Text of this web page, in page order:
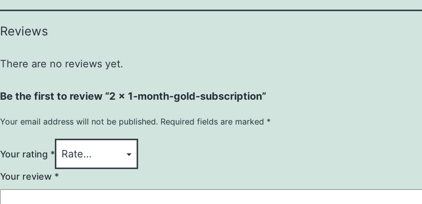
Reviews
There are no reviews yet.
Be the first to review “2 x 1-month-gold-subscription”
Your email address will not be published. Required fields are marked *
Your rating *
Your review *